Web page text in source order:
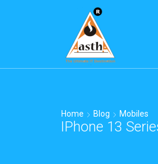
Home Blog Mobiles
IPhone 13